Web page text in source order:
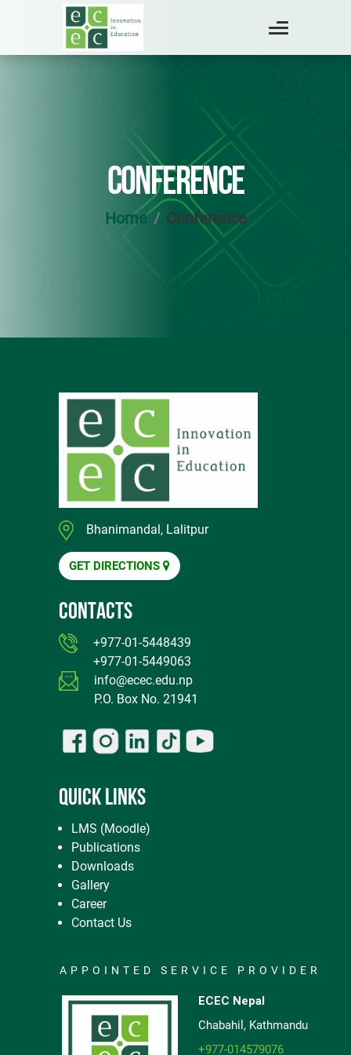
CONFERENCE
Home Conference
Bhanimandal, Lalitpur
GET DIRECTIONS
CONTACTS
+977-01-5448439
+977-01-5449063
info@ecec.edu.np
P.O. Box No. 21941
QUICK LINKS
LMS (Moodle)
Publications
Downloads
Gallery
Career
Contact Us
APPOINTED SERVICE PROVIDER
ECEC Nepal
Chabahil, Kathmandu
+977-014579076